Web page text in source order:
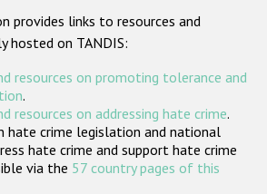
ODIHR's Tools
Participating States
provides links to resources and
hosted on TANDIS:
resources on promoting tolerance and
.
resources on addressing hate crime.
hate crime legislation and national
hate crime and support hate crime
via the 57 country pages of this